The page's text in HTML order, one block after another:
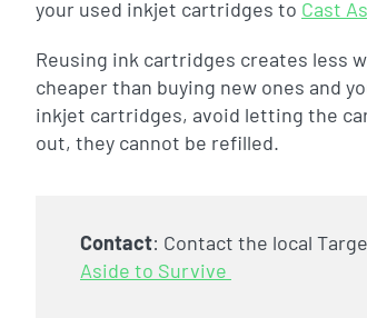
your used inkjet cartridges to Cast
Reusing ink cartridges creates less
cheaper than buying new ones and
inkjet cartridges, avoid letting the
out, they cannot be refilled.
Contact: Contact the local
Aside to Survive